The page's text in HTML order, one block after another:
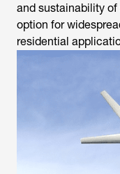
and sustainability
option for
residential